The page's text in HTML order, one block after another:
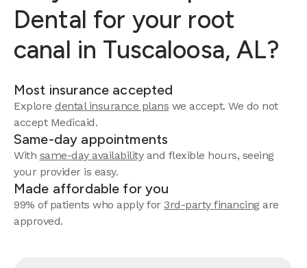
Dental for your root
canal in Tuscaloosa, AL?
Most insurance accepted
Explore dental insurance plans we accept. We do not
accept Medicaid.
Same-day appointments
With same-day availabilityand flexible hours, seeing
your provider is easy.
Made affordable for you
99% of patients who apply for 3rd-party financingare
approved.